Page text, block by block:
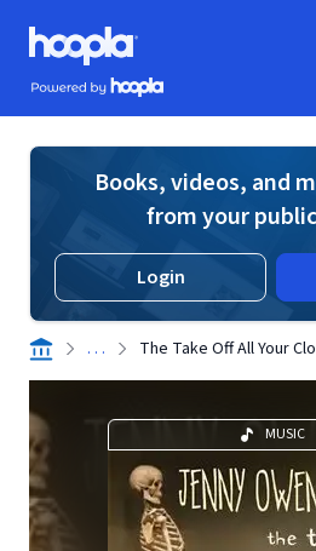
Skip to main content
Hoopla logo
Powered by Hoopla
Books, videos, and
from your
Login
. . . The Take Off All Your
MUSIC